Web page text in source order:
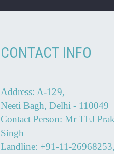
CONTACT INFO
Address: A-129,
Neeti Bagh, Delhi - 110049
Contact Person: Mr TEJ
Singh
Landline: +91-11-26968253,